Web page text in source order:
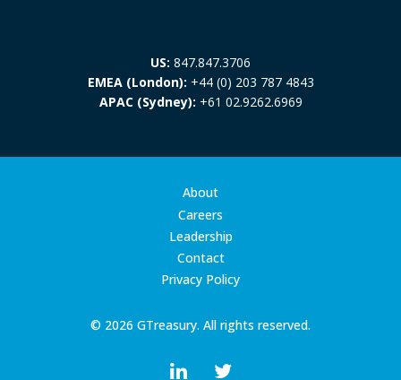
US: 847.847.3706
EMEA (London): +44 (0) 203 787 4843
APAC (Sydney): +61 02.9262.6969
© 2026 GTreasury. All rights reserved.
About
Careers
Leadership
Contact
Privacy Policy